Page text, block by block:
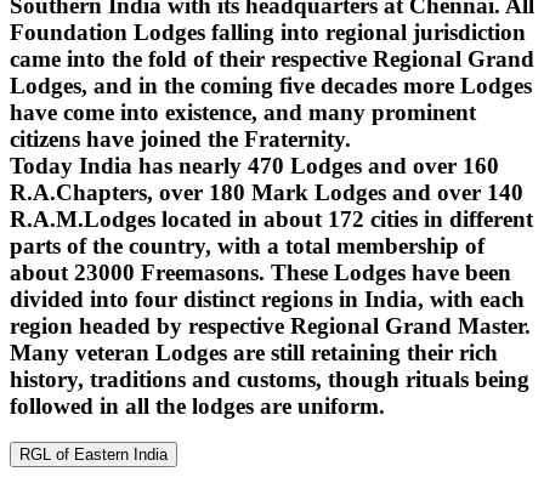
Southern India with its headquarters at Chennai. All
Foundation Lodges falling into regional jurisdiction
came into the fold of their respective Regional Grand
Lodges, and in the coming five decades more Lodges
have come into existence, and many prominent
citizens have joined the Fraternity.
Today India has nearly 470 Lodges and over 160
R.A.Chapters, over 180 Mark Lodges and over 140
R.A.M.Lodges located in about 172 cities in different
parts of the country, with a total membership of
about 23000 Freemasons. These Lodges have been
divided into four distinct regions in India, with each
region headed by respective Regional Grand Master.
Many veteran Lodges are still retaining their rich
history, traditions and customs, though rituals being
followed in all the lodges are uniform.
RGL of Eastern India